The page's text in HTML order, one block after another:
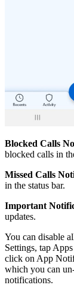
Blocked Calls
blocked calls in
Missed Сalls
in the status bar.
Important
updates.
You can disable
Settings, tap
click on App
which you can
notifications.